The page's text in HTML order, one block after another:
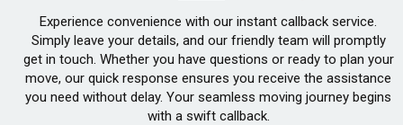
Experience convenience with our instant callback service.
Simply leave your details, and our friendly team will promptly
get in touch. Whether you have questions or ready to plan your
move, our quick response ensures you receive the assistance
you need without delay. Your seamless moving journey begins
with a swift callback.